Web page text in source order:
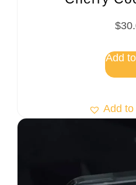
$
Add
Add